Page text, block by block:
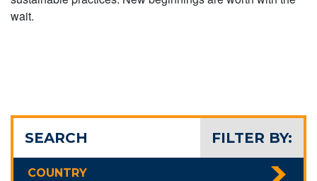
wait.
FILTER BY:
SEARCH
COUNTRY